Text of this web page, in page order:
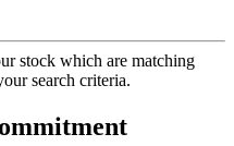
stock which are matching
search criteria.